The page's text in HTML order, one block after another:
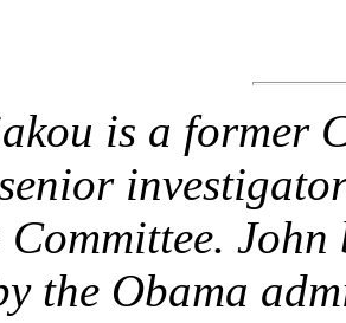
is a former
the Obama